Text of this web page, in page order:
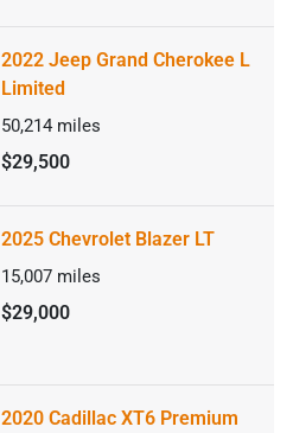
2022 Jeep Grand Cherokee L
Limited
50,214 miles
$29,500
2025 Chevrolet Blazer LT
15,007 miles
$29,000
2020 Cadillac XT6 Premium